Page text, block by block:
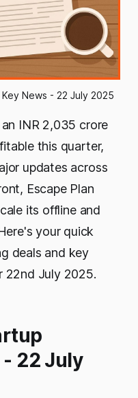
News - 22 July 2025
INR 2,035 crore
this quarter,
updates across
Escape Plan
its offline and
your quick
deals and key
22nd July 2025.
22 July